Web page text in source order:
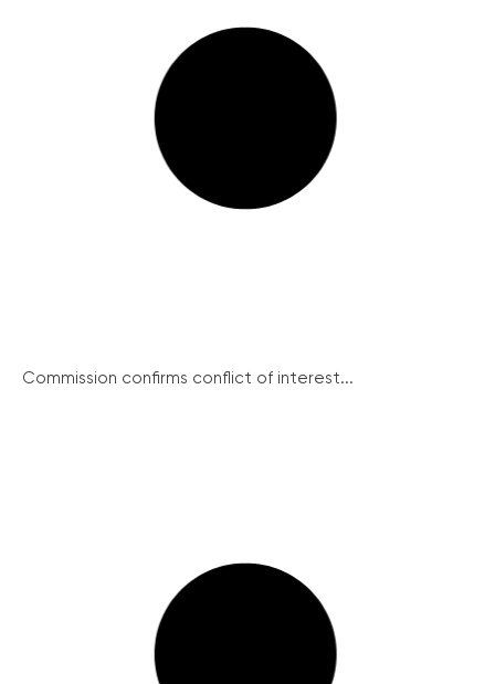
Commission confirms conflict of interest...